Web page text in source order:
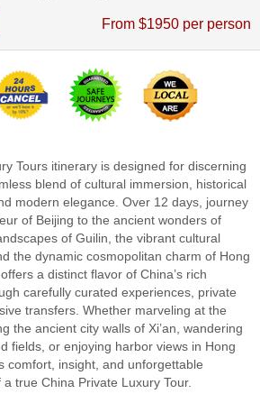
From $1950 per person
Tours itinerary is designed for discerning
blend of cultural immersion, historical
modern elegance. Over 12 days, journey
of Beijing to the ancient wonders of
of Guilin, the vibrant cultural
the dynamic cosmopolitan charm of Hong
a distinct flavor of China’s rich
carefully curated experiences, private
transfers. Whether marveling at the
the ancient city walls of Xi’an, wandering
fields, or enjoying harbor views in Hong
comfort, insight, and unforgettable
true China Private Luxury Tour.